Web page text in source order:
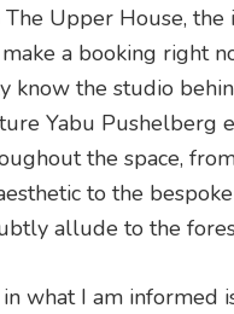
The Upper House,
a booking right
know the studio
Yabu Pushelberg
the space,
to the
allude to the
what I am informed